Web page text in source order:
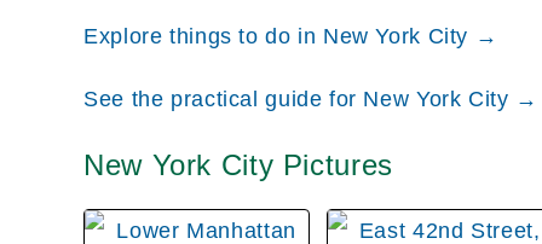
York Yankees, which is one of the most
connect the Bronx with Manhattan and Queens,
well.
Manhattan
Explore things to do in New York City →
See the practical guide for New York City →
New York City Pictures